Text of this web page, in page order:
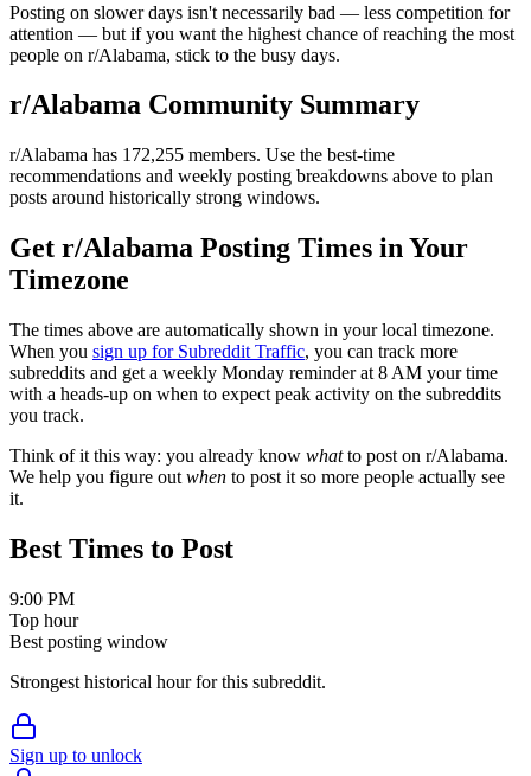
Posting on slower days isn't necessarily bad — less competition for
attention — but if you want the highest chance of reaching the most
people on r/Alabama, stick to the busy days.
r/Alabama Community Summary
r/Alabama has 172,255 members. Use the best-time
recommendations and weekly posting breakdowns above to plan
posts around historically strong windows.
Get r/Alabama Posting Times in Your
Timezone
The times above are automatically shown in your local timezone.
When you sign up for Subreddit Traffic, you can track more
subreddits and get a weekly Monday reminder at 8 AM your time
with a heads-up on when to expect peak activity on the subreddits
you track.
Think of it this way: you already know whatto post on r/Alabama.
We help you figure out when to post it so more people actually see
it.
Best Times to Post
9:00 PM
Top hour
Best posting window
Strongest historical hour for this subreddit.
Sign up to unlock